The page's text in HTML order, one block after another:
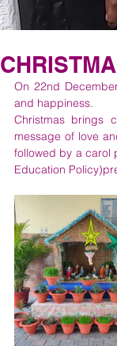
On 22nd
and happiness.
Christmas brings
message of love
followed by a carol
Education